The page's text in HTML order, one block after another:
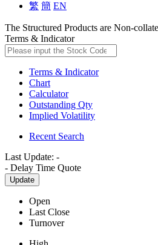
繁 簡 EN
The Structured Products are Non-
Terms & Indicator
Terms & Indicator
Chart
Calculator
Outstanding Qty
Implied Volatility
Recent Search
Last Update: -
- Delay Time Quote
Update
Open
Last Close
Turnover